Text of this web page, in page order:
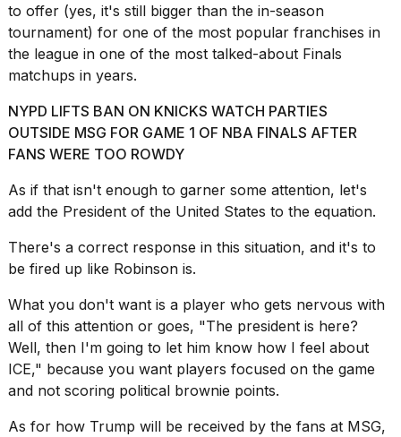
14
APR,
2026
to offer (yes, it's still bigger than the in-season
tournament) for one of the most popular franchises in
the league in one of the most talked-about Finals
matchups in years.
NYPD LIFTS BAN ON KNICKS WATCH PARTIES
OUTSIDE MSG FOR GAME 1 OF NBA FINALS AFTER
FANS WERE TOO ROWDY
As if that isn't enough to garner some attention, let's
add the President of the United States to the equation.
There's a correct response in this situation, and it's to
be fired up like Robinson is.
What you don't want is a player who gets nervous with
all of this attention or goes, "The president is here?
Well, then I'm going to let him know how I feel about
ICE," because you want players focused on the game
and not scoring political brownie points.
As for how Trump will be received by the fans at MSG,